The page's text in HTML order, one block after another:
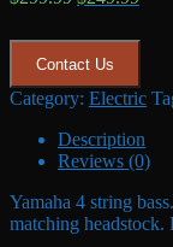
was:
$299.99.
is:
Contact Us
Category: Electric
Description
Reviews (0)
Yamaha 4 string
matching headstock.